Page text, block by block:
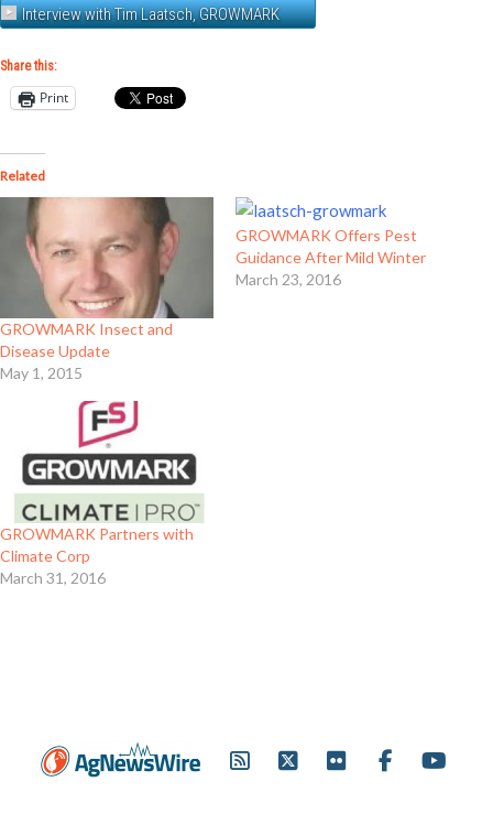
Interview with Tim Laatsch, GROWMARK
Share this:
Print
Related
GROWMARK Insect and
Disease Update
May 1, 2015
GROWMARK Offers Pest
Guidance After Mild Winter
March 23, 2016
GROWMARK Partners with
Climate Corp
March 31, 2016